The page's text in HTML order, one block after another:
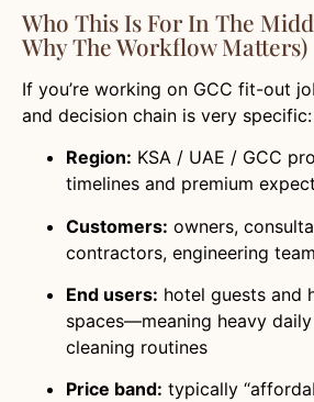
Who This Is For In The
Why The Workflow Matters)
If you’re working on GCC fit-out
and decision chain is very specific:
Region: KSA / UAE / GCC
timelines and premium
Customers: owners,
contractors, engineering
End users: hotel guests and
spaces—meaning heavy
cleaning routines
Price band: typically